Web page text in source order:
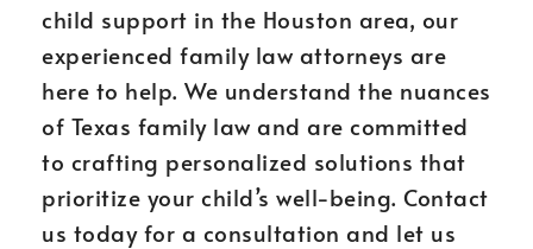
child support in the Houston area, our
experienced family law attorneys are
here to help. We understand the nuances
of Texas family law and are committed
to crafting personalized solutions that
prioritize your child’s well-being. Contact
us today for a consultation and let us